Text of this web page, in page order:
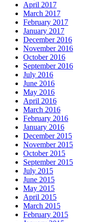
April 2017
March 2017
February 2017
January 2017
December 2016
November 2016
October 2016
September 2016
July 2016
June 2016
May 2016
April 2016
March 2016
February 2016
January 2016
December 2015
November 2015
October 2015
September 2015
July 2015
June 2015
May 2015
April 2015
March 2015
February 2015